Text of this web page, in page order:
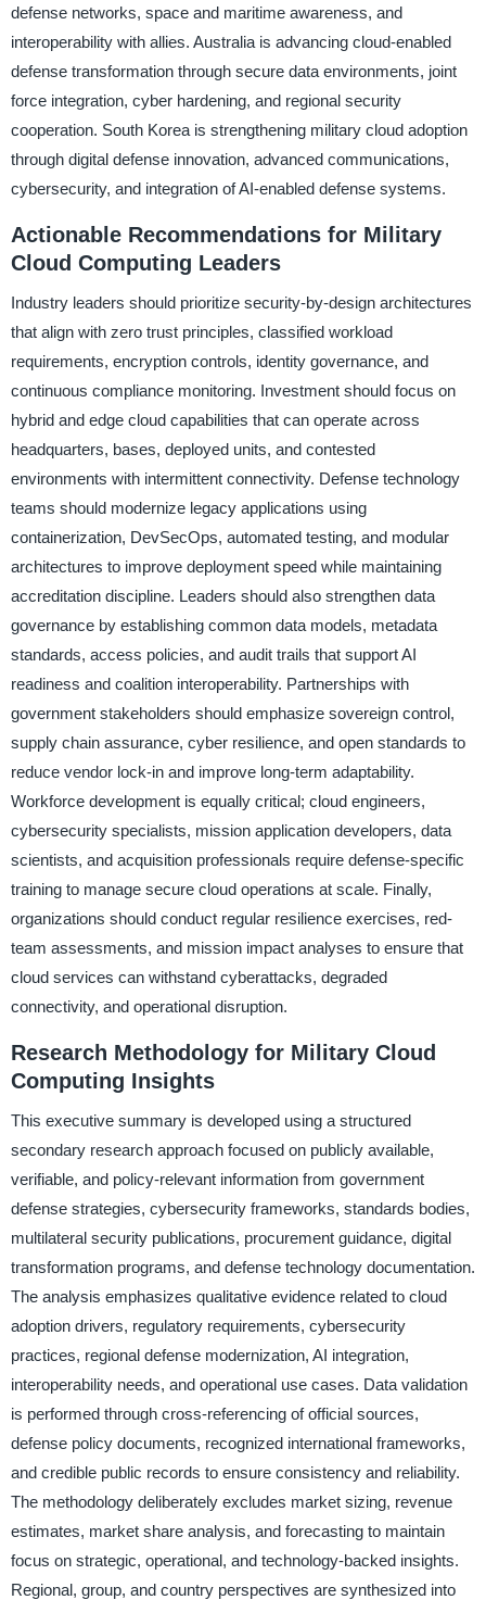
defense networks, space and maritime awareness, and
interoperability with allies. Australia is advancing cloud-enabled
defense transformation through secure data environments, joint
force integration, cyber hardening, and regional security
cooperation. South Korea is strengthening military cloud adoption
through digital defense innovation, advanced communications,
cybersecurity, and integration of AI-enabled defense systems.
Actionable Recommendations for Military
Cloud Computing Leaders
Industry leaders should prioritize security-by-design architectures
that align with zero trust principles, classified workload
requirements, encryption controls, identity governance, and
continuous compliance monitoring. Investment should focus on
hybrid and edge cloud capabilities that can operate across
headquarters, bases, deployed units, and contested
environments with intermittent connectivity. Defense technology
teams should modernize legacy applications using
containerization, DevSecOps, automated testing, and modular
architectures to improve deployment speed while maintaining
accreditation discipline. Leaders should also strengthen data
governance by establishing common data models, metadata
standards, access policies, and audit trails that support AI
readiness and coalition interoperability. Partnerships with
government stakeholders should emphasize sovereign control,
supply chain assurance, cyber resilience, and open standards to
reduce vendor lock-in and improve long-term adaptability.
Workforce development is equally critical; cloud engineers,
cybersecurity specialists, mission application developers, data
scientists, and acquisition professionals require defense-specific
training to manage secure cloud operations at scale. Finally,
organizations should conduct regular resilience exercises, red-
team assessments, and mission impact analyses to ensure that
cloud services can withstand cyberattacks, degraded
connectivity, and operational disruption.
Research Methodology for Military Cloud
Computing Insights
This executive summary is developed using a structured
secondary research approach focused on publicly available,
verifiable, and policy-relevant information from government
defense strategies, cybersecurity frameworks, standards bodies,
multilateral security publications, procurement guidance, digital
transformation programs, and defense technology documentation.
The analysis emphasizes qualitative evidence related to cloud
adoption drivers, regulatory requirements, cybersecurity
practices, regional defense modernization, AI integration,
interoperability needs, and operational use cases. Data validation
is performed through cross-referencing of official sources,
defense policy documents, recognized international frameworks,
and credible public records to ensure consistency and reliability.
The methodology deliberately excludes market sizing, revenue
estimates, market share analysis, and forecasting to maintain
focus on strategic, operational, and technology-backed insights.
Regional, group, and country perspectives are synthesized into